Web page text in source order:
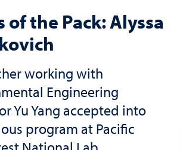
of the Pack: Alyssa
working with
Engineering
Yu Yang accepted into
program at Pacific